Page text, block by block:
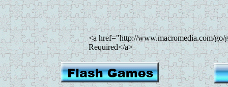
<a href="http://www.macromedia.com/go/
Required</a>